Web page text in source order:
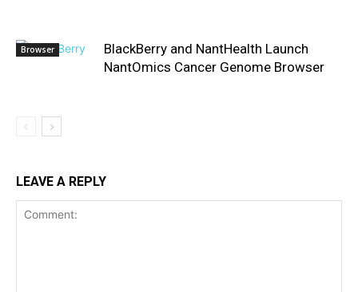
Browser
BlackBerry and NantHealth Launch
NantOmics Cancer Genome Browser
LEAVE A REPLY